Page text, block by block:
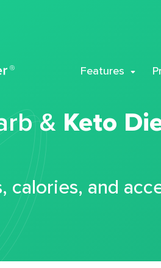
Features
& Keto
calories, and